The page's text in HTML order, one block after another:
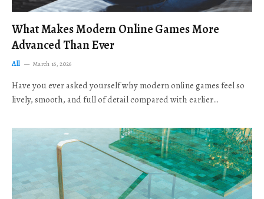
What Makes Modern Online Games More
Advanced Than Ever
All March 16, 2026
Have you ever asked yourself why modern online games feel so
lively, smooth, and full of detail compared with earlier…